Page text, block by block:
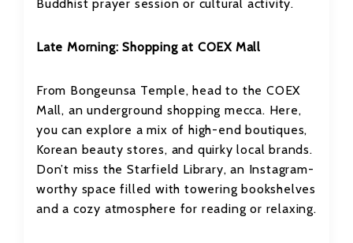
Buddhist prayer session or cultural activity.
Late Morning: Shopping at COEX Mall
From Bongeunsa Temple, head to the COEX
Mall, an underground shopping mecca. Here,
you can explore a mix of high-end boutiques,
Korean beauty stores, and quirky local brands.
Don’t miss the Starfield Library, an Instagram-
worthy space filled with towering bookshelves
and a cozy atmosphere for reading or relaxing.